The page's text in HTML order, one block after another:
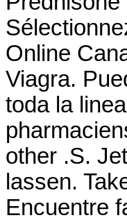
Online
Viagra.
toda la
other .S.
lassen.
Encuentre